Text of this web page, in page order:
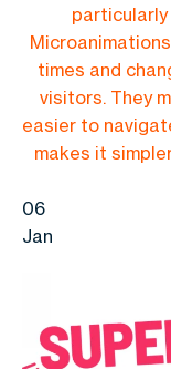
times and
visitors. They
easier to
makes it
06
Jan